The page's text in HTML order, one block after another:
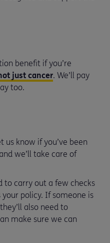
benefit if you’re
just cancer. We’ll pay
too.
us know if you’ve been
we’ll take care of
to carry out a few checks
policy. If someone is
also need to
make sure we can